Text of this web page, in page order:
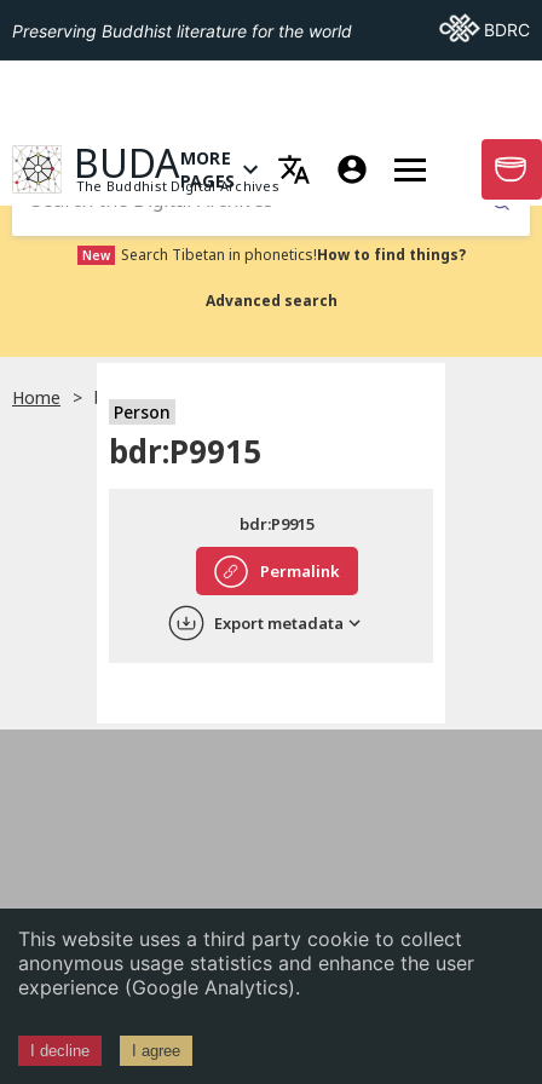
This website uses a third party cookie to collect
anonymous usage statistics and enhance the user
experience (Google Analytics).
I decline I agree
English
中文
Preserving Buddhist literature for the world Go ToBDRC
GO TO HOMEPAGE
BUDA
The Buddhist Digital Archives
OPEN MENU OF MORE PAGES
MORE
PAGES
GO
Submit
New Search Tibetan in phonetics!How to find things?
Advanced search
Home bdr:P9915
Person
bdr:P9915
Permalink
bdr:P9915
Export metadata